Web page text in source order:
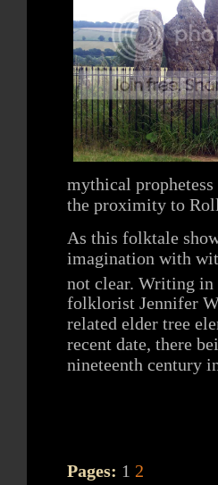
mythical
the proximity to
As this folktale
imagination with
not clear. Writing in
folklorist Jennifer
related elder tree
recent date, there
nineteenth century
Pages: 1 2